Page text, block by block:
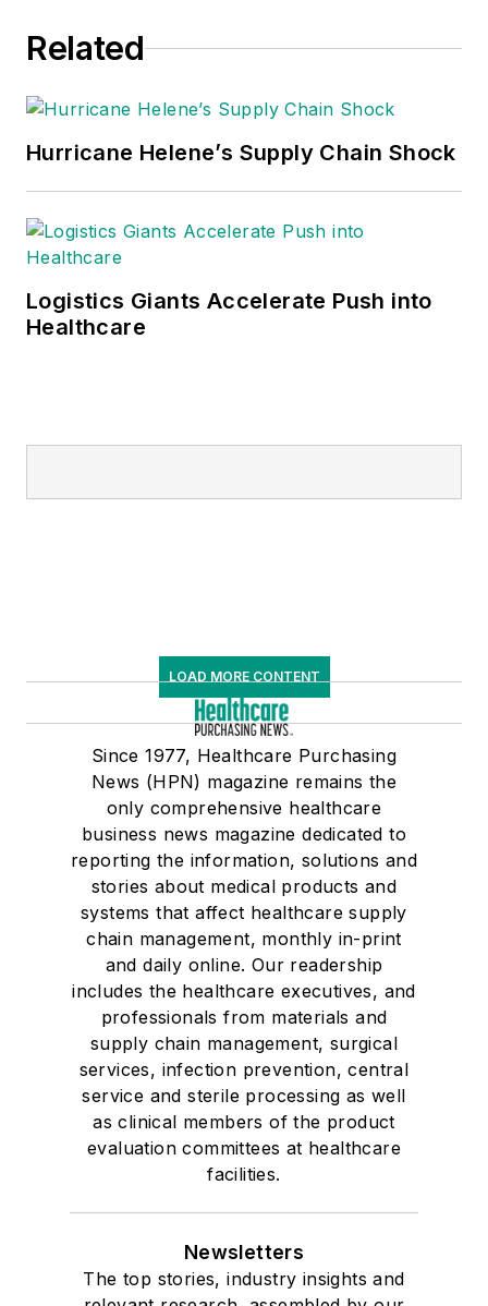
Related
Hurricane Helene’s Supply Chain Shock
Logistics Giants Accelerate Push into
Healthcare
LOAD MORE CONTENT
Since 1977, Healthcare Purchasing
News (HPN) magazine remains the
only comprehensive healthcare
business news magazine dedicated to
reporting the information, solutions and
stories about medical products and
systems that affect healthcare supply
chain management, monthly in-print
and daily online. Our readership
includes the healthcare executives, and
professionals from materials and
supply chain management, surgical
services, infection prevention, central
service and sterile processing as well
as clinical members of the product
evaluation committees at healthcare
facilities.
Newsletters
The top stories, industry insights and